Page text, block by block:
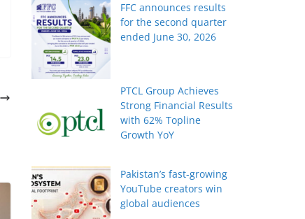
FFC announces results
for the second quarter
ended June 30, 2026
PTCL Group Achieves
Strong Financial Results
with 62% Topline
Growth YoY
Pakistan’s fast-growing
YouTube creators win
global audiences